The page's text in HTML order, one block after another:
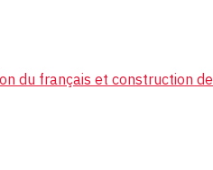
du français et construction de